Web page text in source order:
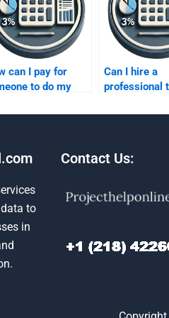
can I pay for
to do my
safely?
Can I hire a
professional
forecasting
to
in
Contact Us: